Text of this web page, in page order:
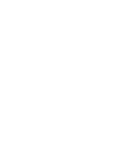
sql-